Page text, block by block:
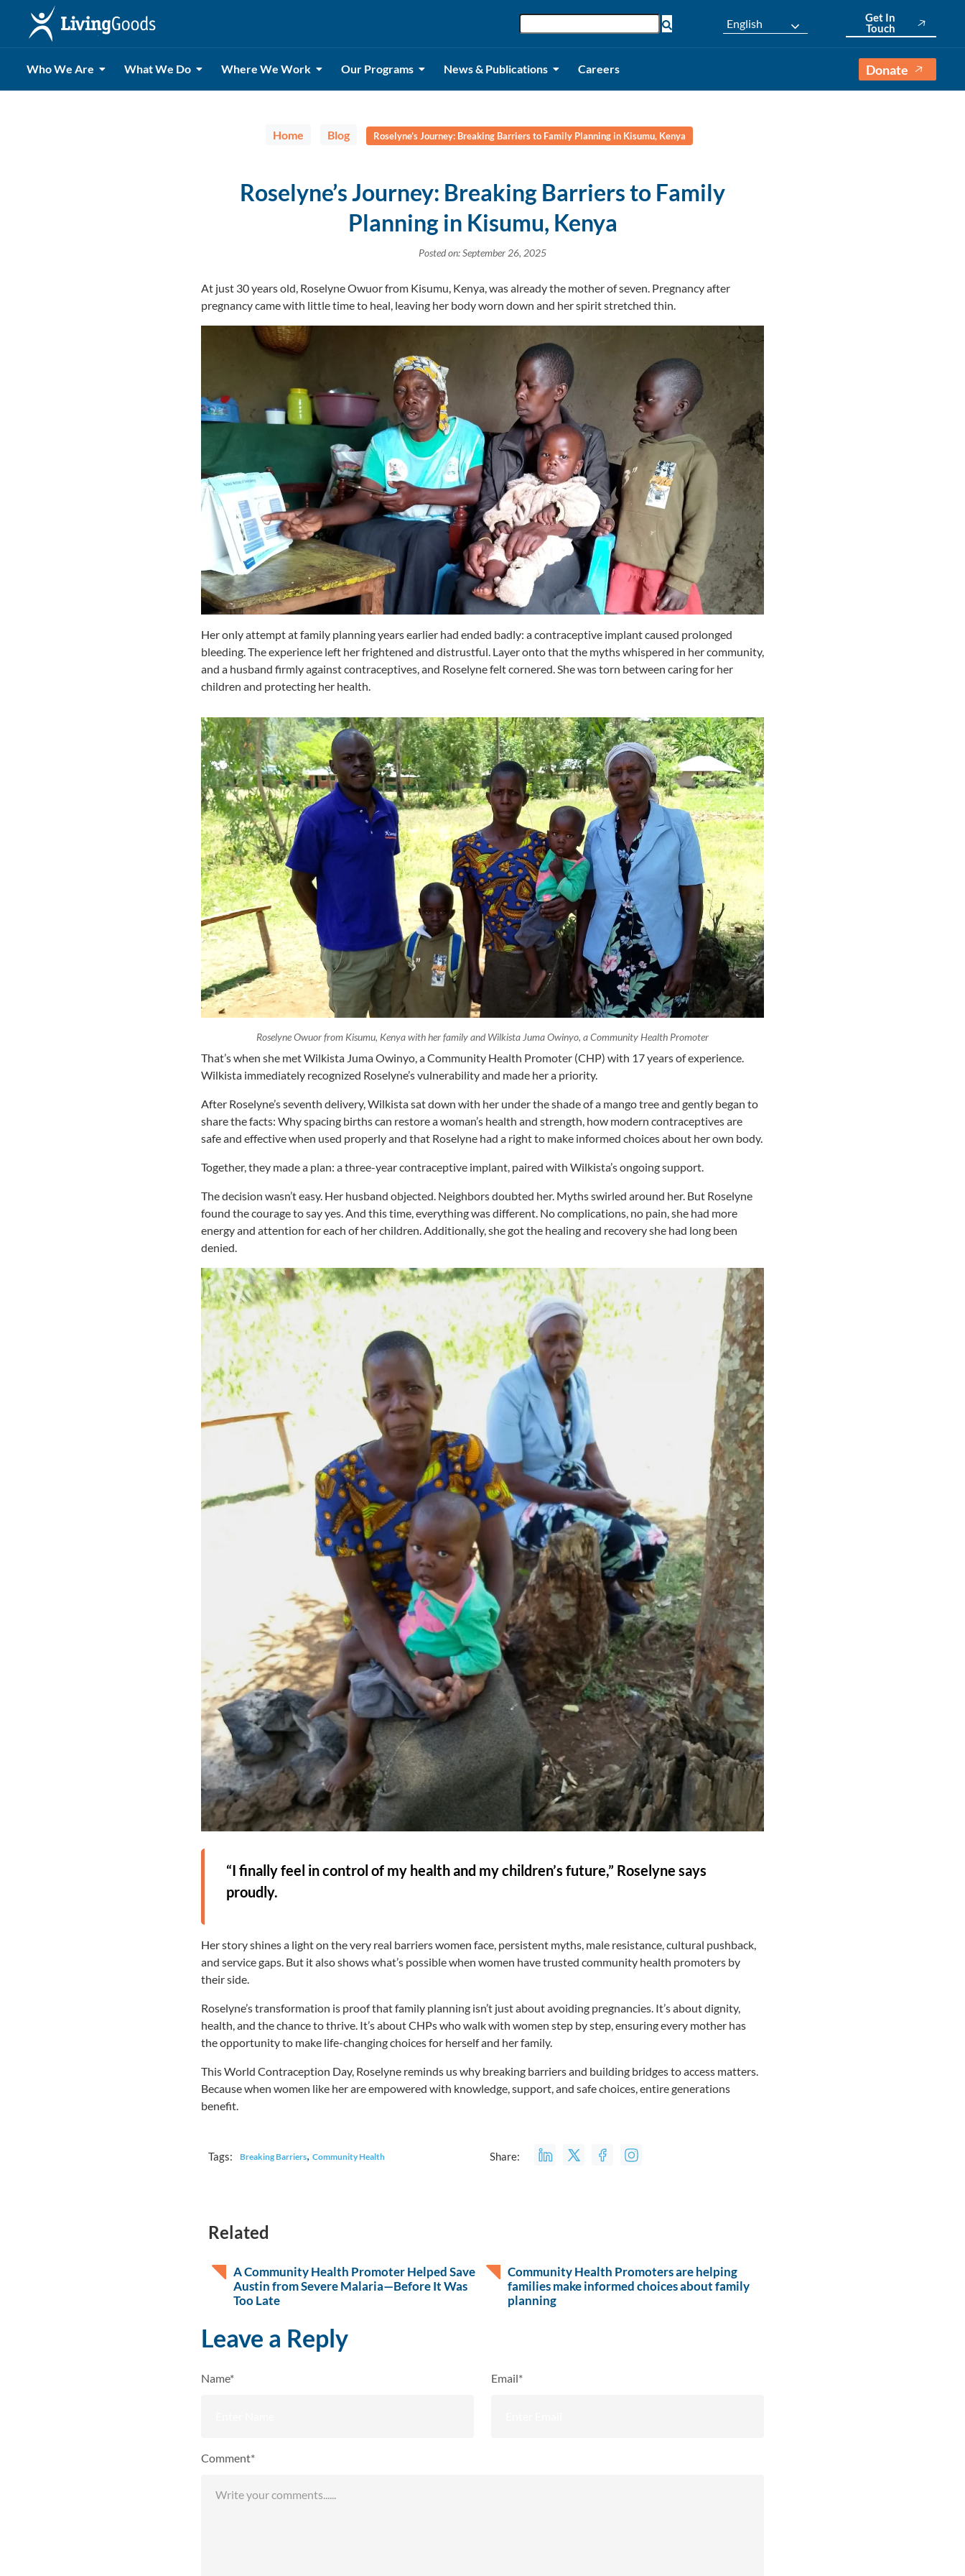
English
Get In
Touch
Who We Are What We Do Where We Work Our Programs News & Publications Careers Donate
Home Blog Roselyne’s Journey: Breaking Barriers to Family Planning in Kisumu, Kenya
Roselyne’s Journey: Breaking Barriers to Family
Planning in Kisumu, Kenya
Posted on: September 26, 2025
At just 30 years old, Roselyne Owuor from Kisumu, Kenya, was already the mother of seven. Pregnancy after
pregnancy came with little time to heal, leaving her body worn down and her spirit stretched thin.
Her only attempt at family planning years earlier had ended badly: a contraceptive implant caused prolonged
bleeding. The experience left her frightened and distrustful. Layer onto that the myths whispered in her community,
and a husband firmly against contraceptives, and Roselyne felt cornered. She was torn between caring for her
children and protecting her health.
Roselyne Owuor from Kisumu, Kenya with her family and Wilkista Juma Owinyo, a Community Health Promoter
That’s when she met Wilkista Juma Owinyo, a Community Health Promoter (CHP) with 17 years of experience.
Wilkista immediately recognized Roselyne’s vulnerability and made her a priority.
After Roselyne’s seventh delivery, Wilkista sat down with her under the shade of a mango tree and gently began to
share the facts: Why spacing births can restore a woman’s health and strength, how modern contraceptives are
safe and effective when used properly and that Roselyne had a right to make informed choices about her own body.
Together, they made a plan: a three-year contraceptive implant, paired with Wilkista’s ongoing support.
The decision wasn’t easy. Her husband objected. Neighbors doubted her. Myths swirled around her. But Roselyne
found the courage to say yes. And this time, everything was different. No complications, no pain, she had more
energy and attention for each of her children. Additionally, she got the healing and recovery she had long been
denied.
“I finally feel in control of my health and my children’s future,” Roselyne says
proudly.
Her story shines a light on the very real barriers women face, persistent myths, male resistance, cultural pushback,
and service gaps. But it also shows what’s possible when women have trusted community health promoters by
their side.
Roselyne’s transformation is proof that family planning isn’t just about avoiding pregnancies. It’s about dignity,
health, and the chance to thrive. It’s about CHPs who walk with women step by step, ensuring every mother has
the opportunity to make life-changing choices for herself and her family.
This World Contraception Day, Roselyne reminds us why breaking barriers and building bridges to access matters.
Because when women like her are empowered with knowledge, support, and safe choices, entire generations
benefit.
Tags: Breaking Barriers, Community Health Share:
Related
A Community Health Promoter Helped Save
Austin from Severe Malaria—Before It Was
Too Late
Community Health Promoters are helping
families make informed choices about family
planning
Leave a Reply
Comment*
Name* Email*